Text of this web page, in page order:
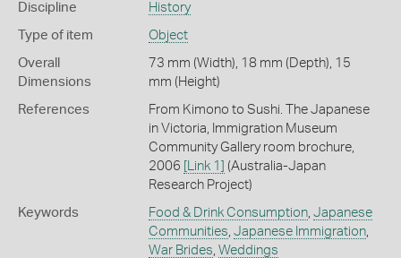
Discipline History
Type of item Object
Overall
Dimensions
73 mm (Width), 18 mm (Depth), 15
mm (Height)
References
From Kimono to Sushi. The Japanese
in Victoria, Immigration Museum
Community Gallery room brochure,
2006
[Link 1]
(Australia-Japan
Research Project)
Keywords Food & Drink Consumption, Japanese
Communities, Japanese Immigration,
War Brides, Weddings